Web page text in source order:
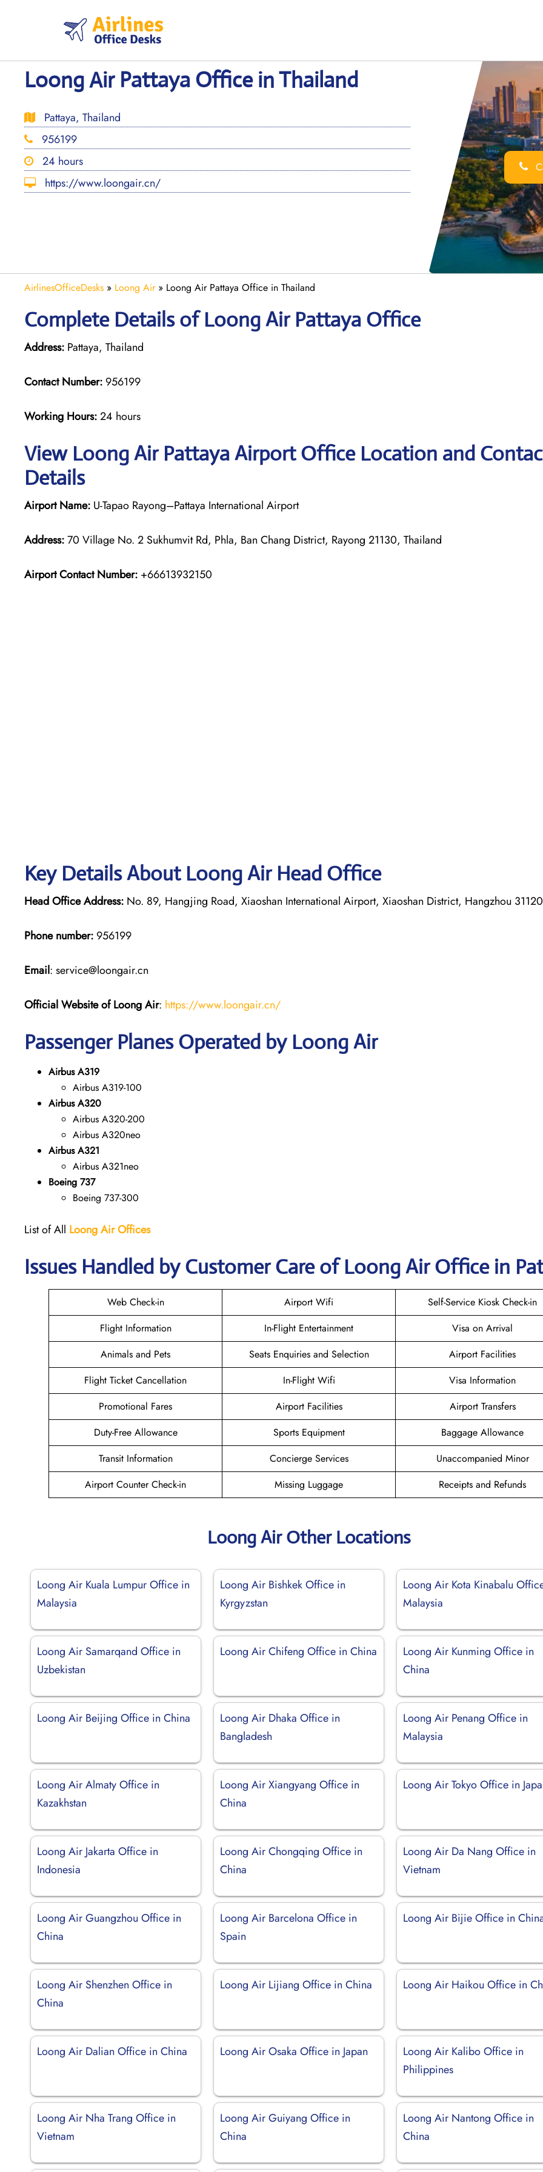
Loong Air Pattaya Office in Thailand
Pattaya, Thailand
956199
24 hours
https://www.loongair.cn/
AirlinesOfficeDesks » Loong Air» Loong Air Pattaya Office in Thailand
Complete Details of Loong Air Pattaya Office
Address: Pattaya, Thailand
Contact Number: 956199
Working Hours:24 hours
View Loong Air Pattaya Airport Office Location and
Details
Airport Name: U-Tapao Rayong–Pattaya International Airport
Address:70 Village No. 2 Sukhumvit Rd, Phla, Ban Chang District, Rayong 21130, Thailand
Airport Contact Number: +66613932150
Key Details About Loong Air Head Office
Head Office Address: No. 89, Hangjing Road, Xiaoshan International Airport, Xiaoshan District, Hangzhou
Phone number: 956199
Email: service@loongair.cn
Official Website of Loong Air: https://www.loongair.cn/
Passenger Planes Operated by Loong Air
Airbus A319
Airbus A319-100
Airbus A320
Airbus A320-200
Airbus A320neo
Airbus A321
Airbus A321neo
Boeing 737
Boeing 737-300
List of All Loong AirOffices
Issues Handled by Customer Care of Loong Air Office in
Web Check-in Airport Wifi
Self-Service Kiosk Check-in
Flight Information
In-Flight Entertainment
Visa on Arrival
Animals and Pets
Seats Enquiries and Selection
Airport Facilities
Flight Ticket Cancellation
In-Flight Wifi
Visa Information
Promotional Fares
Airport Facilities
Airport Transfers
Duty-Free Allowance
Sports Equipment
Baggage Allowance
Transit Information
Concierge Services
Unaccompanied Minor
Airport Counter Check-in
Missing Luggage Receipts and Refunds
Loong Air Other Locations
Loong Air Kuala Lumpur Office in
Malaysia
Loong Air Bishkek Office in
Kyrgyzstan
Loong Air Kota Kinabalu
Malaysia
Loong Air Samarqand Office in
Uzbekistan
Loong Air Chifeng Office in China
Loong Air Kunming Office in
China
Loong Air Beijing Office in China
Loong Air Dhaka Office in
Bangladesh
Loong Air Penang Office in
Malaysia
Loong Air Almaty Office in
Kazakhstan
Loong Air Xiangyang Office in
China
Loong Air Tokyo Office in
Loong Air Jakarta Office in
Indonesia
Loong Air Chongqing Office in
China
Loong Air Da Nang Office in
Vietnam
Loong Air Guangzhou Office in
China
Loong Air Barcelona Office in
Spain
Loong Air Bijie Office in
Loong Air Shenzhen Office in
China
Loong Air Lijiang Office in China Loong Air Haikou Office in
Loong Air Dalian Office in China Loong Air Osaka Office in Japan
Loong Air Kalibo Office in
Philippines
Loong Air Nha Trang Office in
Vietnam
Loong Air Guiyang Office in
China
Loong Air Nantong Office in
China